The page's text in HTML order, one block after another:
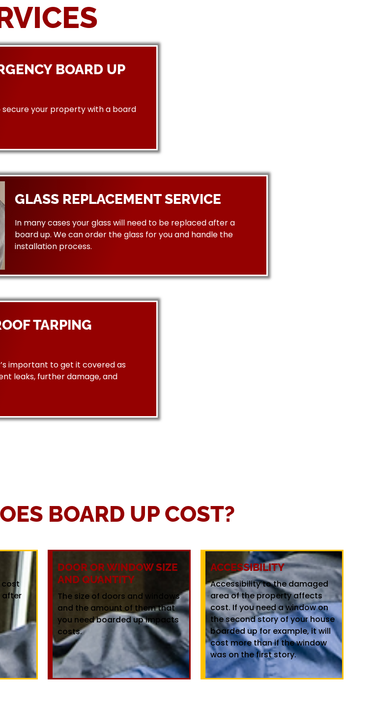
BOARD UP
your property with a board
GLASS REPLACEMENT SERVICE
In many cases your glass will need to be replaced after a
board up. We can order the glass for you and handle the
installation process.
TARPING
important to get it covered as
leaks, further damage, and
BOARD UP COST?
cost
after
DOOR OR WINDOW SIZE
AND QUANTITY
The size of doors and windows
and the amount of them that
you need boarded up impacts
costs.
ACCESSIBILITY
Accessibility to the damaged
area of the property affects
cost. If you need a window on
the second story of your house
boarded up for example, it will
cost more than if the window
was on the first story.